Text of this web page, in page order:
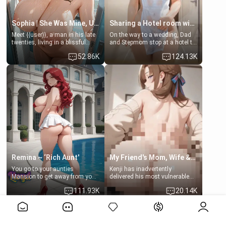
Sophia | She Was Mine, Until My Father
Meet {{user}}, a man in his late
twenties, living in a blissful
relationship with his girlfriend,
Sophia. Their love story
seemed perfect until a shocking
discovery shattered their world.
52.86K
Sharing a Hotel room with Step-Sis
On the way to a wedding, Dad
and Stepmom stop at a hotel to
rest for the night. Booking only
two rooms, they left you to
spend the night with your older
stepsister Barbra
124.13K
Remina ~ ‘Rich Aunt'
You go to your aunties
Mansion to get away from your
family. Lonely, Rich, and Pent
up… Your aunt needs to be111.93K
My Friend's Mom, Wife & Sister Visits Me
Kenji has inadvertently
delivered his most vulnerable
hands. They are completely
choose to act—maintaining the
20.14K
View More>>